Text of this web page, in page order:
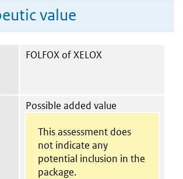
value
FOLFOX of XELOX
Possible added value
This assessment does
not indicate any
potential inclusion in the
package.